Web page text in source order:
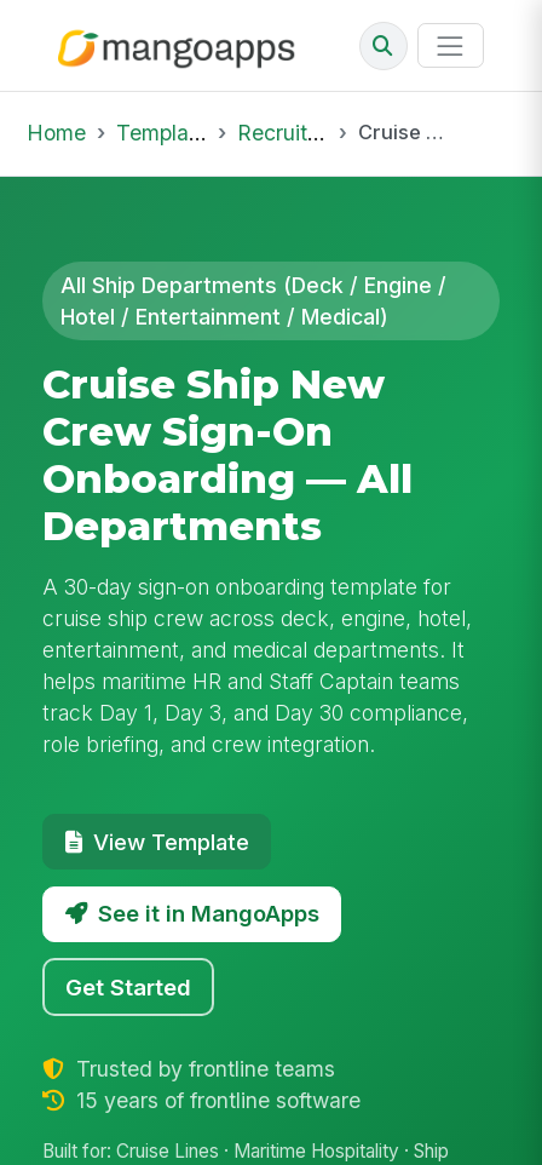
Home Template Library Recruiting Onboarding Cruise Ship New Crew Sign-On Onboarding — All Departments
All Ship Departments (Deck / Engine /
Hotel / Entertainment / Medical)
Cruise Ship New
Crew Sign-On
Onboarding — All
Departments
A 30-day sign-on onboarding template for
cruise ship crew across deck, engine, hotel,
entertainment, and medical departments. It
helps maritime HR and Staff Captain teams
track Day 1, Day 3, and Day 30 compliance,
role briefing, and crew integration.
View Template
See it in MangoApps
Get Started
Trusted by frontline teams
15 years of frontline software
Built for: Cruise Lines · Maritime Hospitality · Ship